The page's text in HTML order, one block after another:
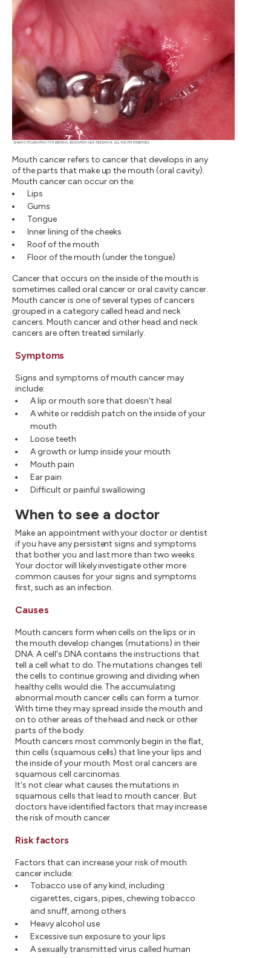
Mouth cancer refers to cancer that develops in any
of the parts that make up the mouth (oral cavity).
Mouth cancer can occur on the:
Lips
Gums
Tongue
Inner lining of the cheeks
Roof of the mouth
Floor of the mouth (under the tongue)
Cancer that occurs on the inside of the mouth is
sometimes called oral cancer or oral cavity cancer.
Mouth cancer is one of several types of cancers
grouped in a category called head and neck
cancers. Mouth cancer and other head and neck
cancers are often treated similarly.
Symptoms
Signs and symptoms of mouth cancer may
include:
A lip or mouth sore that doesn't heal
A white or reddish patch on the inside of your
mouth
Loose teeth
A growth or lump inside your mouth
Mouth pain
Ear pain
Difficult or painful swallowing
When to see a doctor
Make an appointment with your doctor or dentist
if you have any persistent signs and symptoms
that bother you and last more than two weeks.
Your doctor will likely investigate other more
common causes for your signs and symptoms
first, such as an infection.
Causes
Mouth cancers form when cells on the lips or in
the mouth develop changes (mutations) in their
DNA. A cell's DNA contains the instructions that
tell a cell what to do. The mutations changes tell
the cells to continue growing and dividing when
healthy cells would die. The accumulating
abnormal mouth cancer cells can form a tumor.
With time they may spread inside the mouth and
on to other areas of the head and neck or other
parts of the body.
Mouth cancers most commonly begin in the flat,
thin cells (squamous cells) that line your lips and
the inside of your mouth. Most oral cancers are
squamous cell carcinomas.
It's not clear what causes the mutations in
squamous cells that lead to mouth cancer. But
doctors have identified factors that may increase
the risk of mouth cancer.
Risk factors
Factors that can increase your risk of mouth
cancer include:
Tobacco use of any kind, including
cigarettes, cigars, pipes, chewing tobacco
and snuff, among others
Heavy alcohol use
Excessive sun exposure to your lips
A sexually transmitted virus called human